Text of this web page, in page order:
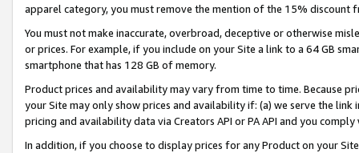
apparel category, you must remove the mention of the 15% discount
You must not make inaccurate, overbroad, deceptive or otherwise
or prices. For example, if you include on your Site a link to a 64 GB
smartphone that has 128 GB of memory.
Product prices and availability may vary from time to time. Because
your Site may only show prices and availability if: (a) we serve the
pricing and availability data via Creators API or PA API and you
In addition, if you choose to display prices for any Product on your